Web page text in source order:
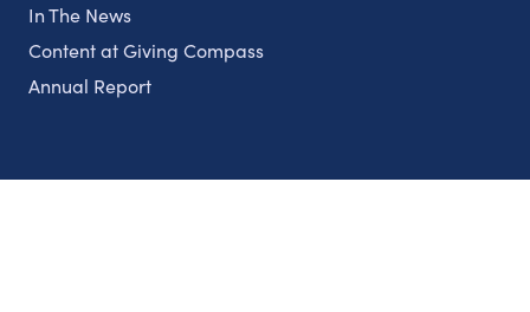
In The News
Content at Giving Compass
Annual Report